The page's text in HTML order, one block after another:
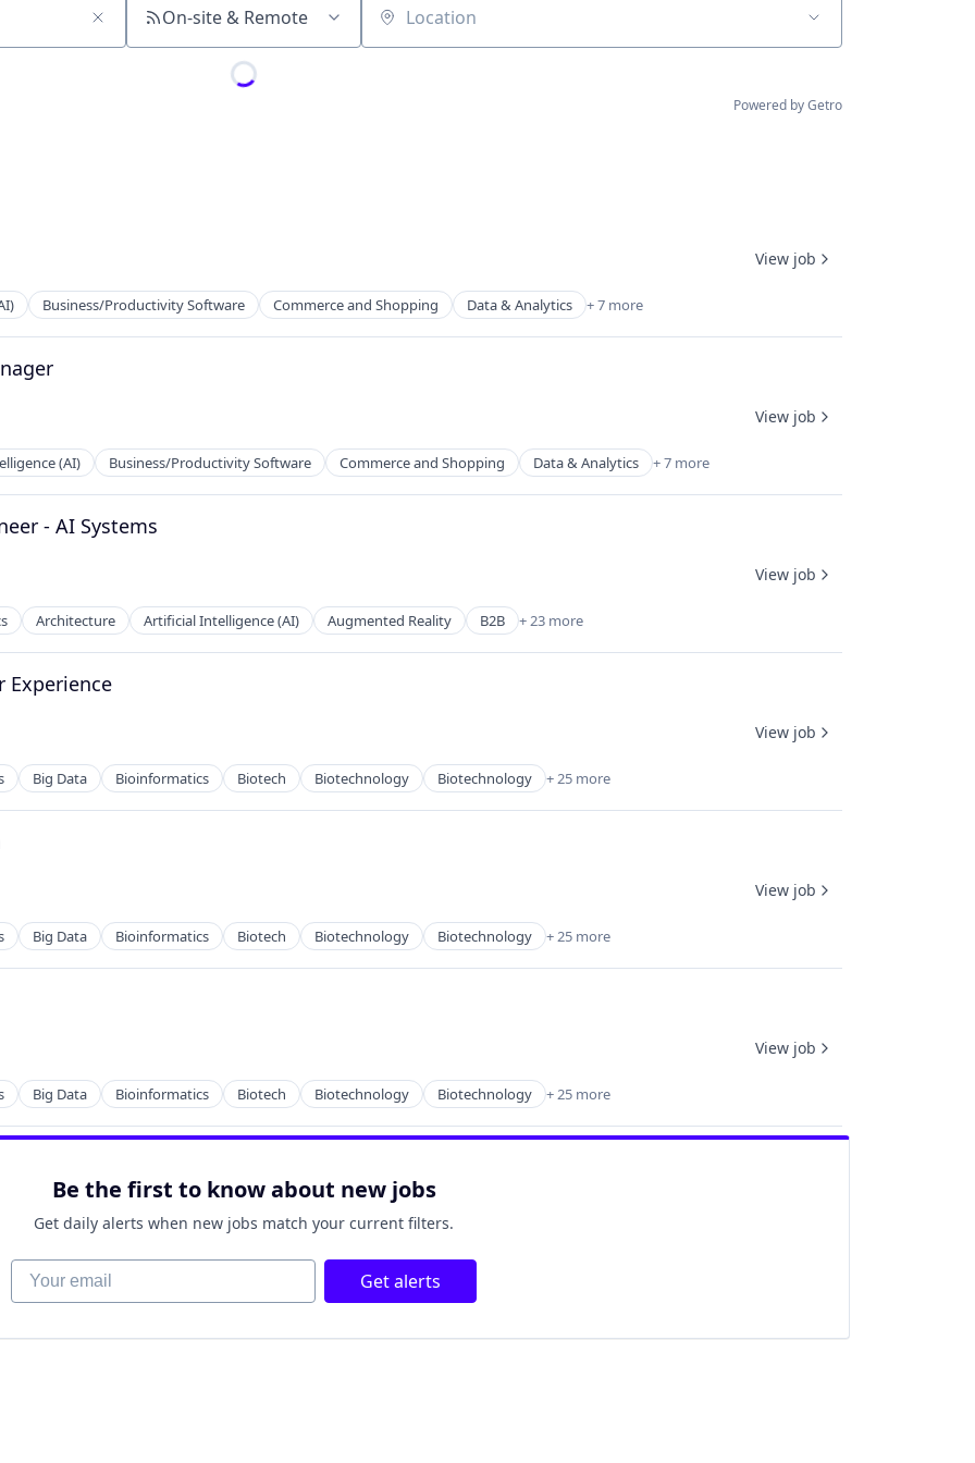
On-site & Remote Location
Powered by Getro
Business/Productivity Software Commerce and Shopping Data & Analytics + 7 more
View job
(AI) Business/Productivity Software Commerce and Shopping Data & Analytics + 7 more
View job
- AI Systems
Architecture Artificial Intelligence (AI) Augmented Reality B2B + 23 more
View job
Experience
Big Data Bioinformatics Biotech Biotechnology Biotechnology + 25 more
View job
Big Data Bioinformatics Biotech Biotechnology Biotechnology + 25 more
View job
Big Data Bioinformatics Biotech Biotechnology Biotechnology + 25 more
View job
Be the first to know about new jobs
Get daily alerts when new jobs match your current filters.
Your email Get alerts